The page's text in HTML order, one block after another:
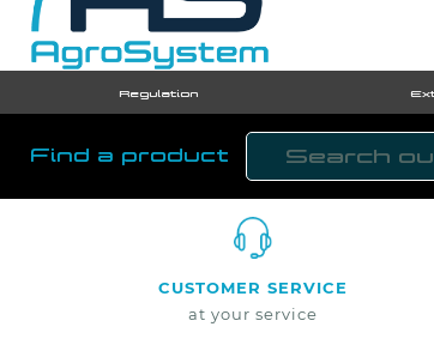
Regulation
Find a product
CUSTOMER SERVICE
at your service